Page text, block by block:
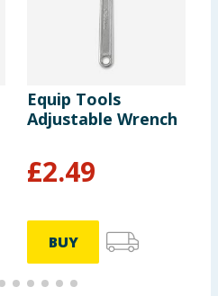
Equip Tools
Adjustable Wrench
£2.49
BUY